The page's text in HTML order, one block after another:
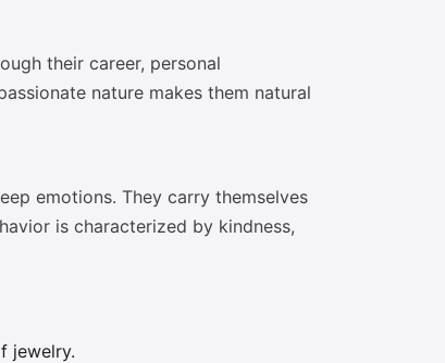
their career, personal
nature makes them natural
emotions. They carry themselves
is characterized by kindness,
jewelry.